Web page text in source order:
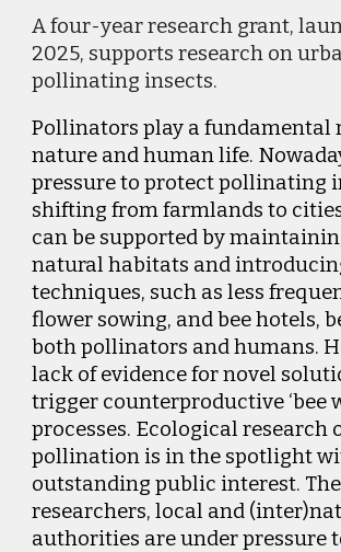
A four-year research grant,
2025, supports research on
pollinating insects.
Pollinators play a fundamental
nature and human life.
pressure to protect pollinating
shifting from farmlands to
can be supported by
natural habitats and
techniques, such as less
flower sowing, and bee hotels,
both pollinators and humans.
lack of evidence for novel
trigger counterproductive ‘bee
processes. Ecological research
pollination is in the spotlight
outstanding public interest.
researchers, local and
authorities are under pressure